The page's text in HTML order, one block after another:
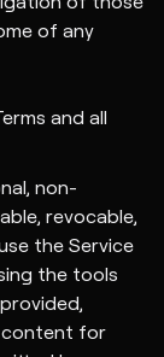
of any
and all
non-
revocable,
the Service
the tools
content for